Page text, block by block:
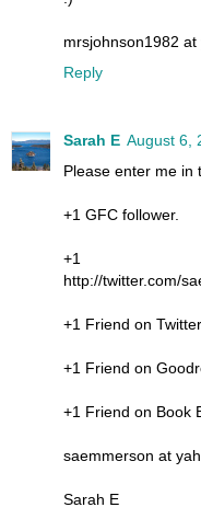
mrsjohnson1982
Reply
Sarah E August 6,
Please enter me in
+1 GFC follower.
+1
http://twitter.com/
+1 Friend on
+1 Friend on
+1 Friend on Book
saemmerson at
Sarah E